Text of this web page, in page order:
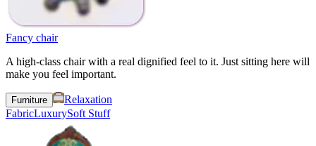
Fancy chair
A high-class chair with a real dignified feel to it. Just sitting here will
make you feel important.
Furniture
Relaxation
FabricLuxurySoft Stuff